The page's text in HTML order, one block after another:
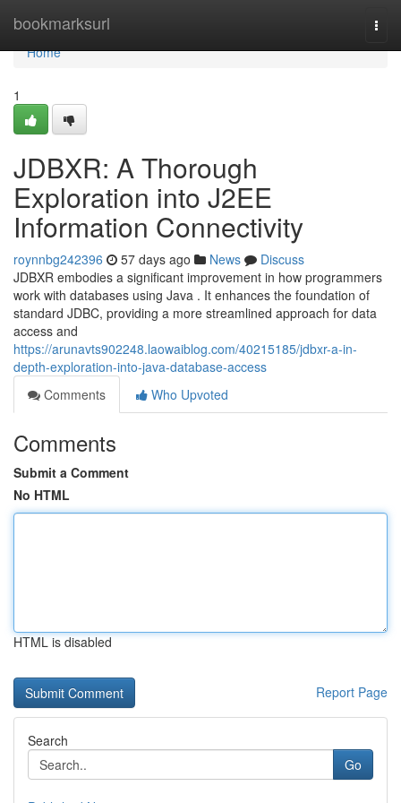
bookmarksurl
Home
Home
1
JDBXR: A Thorough
Exploration into J2EE
Information Connectivity
roynnbg242396 57 days ago News
Discuss
JDBXR embodies a significant improvement in how programmers
work with databases using Java . It enhances the foundation of
standard JDBC, providing a more streamlined approach for data
access and
https://arunavts902248.laowaiblog.com/40215185/jdbxr-a-in-
depth-exploration-into-java-database-access
Comments
Who Upvoted
Comments
Submit a Comment
No HTML
HTML is disabled
Report Page
Search
Go